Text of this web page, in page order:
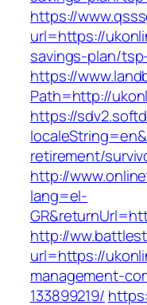
https://
url=https://
savings-plan/
https://
Path=http://
https://
retirement/
http://
lang=el-
http://
url=https://
management-
133899219/